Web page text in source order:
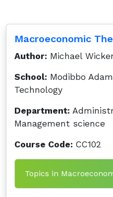
Macroeconomic
Author: Michael
School: Modibbo
Technology
Department:
Management science
Course Code: CC102
Topics in